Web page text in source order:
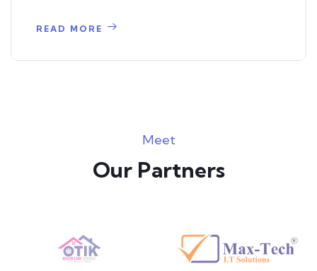
READ MORE
Meet
Our Partners